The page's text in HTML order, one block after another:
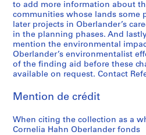
r
p
l
a
y
g
r
o
n
d
r
p
r
i
v
a
t
e
n
d
r
p
u
b
l
i
c
a
i
o
p
r
o
f
e
s
s
i
n
a
7
5
-
2
0
1
5
AP075.S4.SS5
k
a
t
H
a
r
v
a
d
U
to add more information about
communities whose lands some
later projects in Oberlander’s
in the planning phases. And
mention the environmental
Oberlander’s environmentalist
of the finding aid before these
available on request. Contact
Mention de crédit
When citing the collection as a
Cornelia Hahn Oberlander fonds